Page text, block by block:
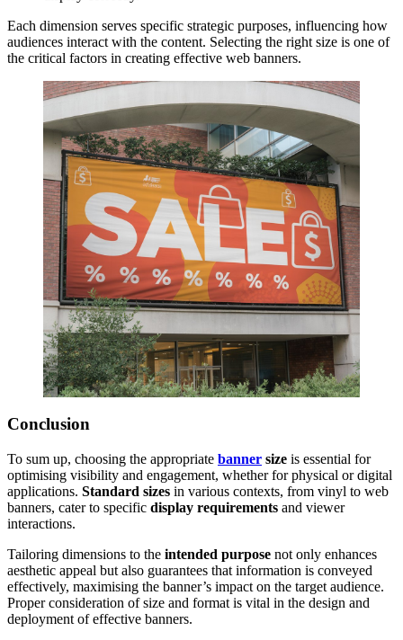
Each dimension serves specific strategic purposes, influencing how
audiences interact with the content. Selecting the right size is one of
the critical factors in creating effective web banners.
Conclusion
To sum up, choosing the appropriate banner size is essential for
optimising visibility and engagement, whether for physical or digital
applications. Standard sizes in various contexts, from vinyl to web
banners, cater to specific display requirements and viewer
interactions.
Tailoring dimensions to the intended purpose not only enhances
aesthetic appeal but also guarantees that information is conveyed
effectively, maximising the banner’s impact on the target audience.
Proper consideration of size and format is vital in the design and
deployment of effective banners.